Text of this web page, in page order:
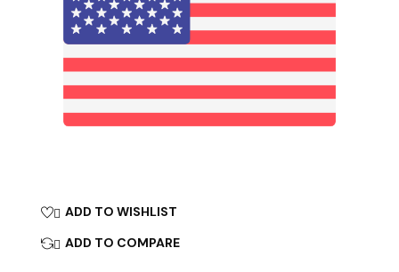
 ADD TO WISHLIST
 ADD TO COMPARE